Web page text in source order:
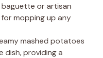
baguette or artisan
mopping up any
mashed potatoes
providing a